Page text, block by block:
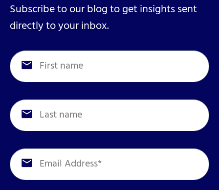
Subscribe to our blog to get insights sent
directly to your inbox.